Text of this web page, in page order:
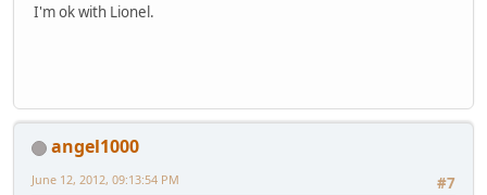
I'm ok with Lionel.
angel1000
#7
June 12, 2012, 09:13:54 PM